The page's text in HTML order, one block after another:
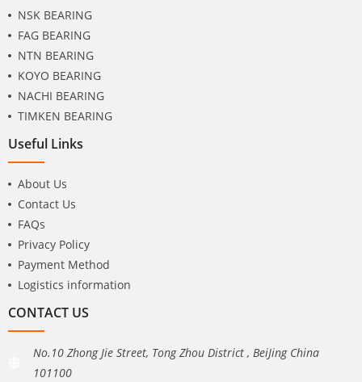
NSK BEARING
FAG BEARING
NTN BEARING
KOYO BEARING
NACHI BEARING
TIMKEN BEARING
Useful Links
About Us
Contact Us
FAQs
Privacy Policy
Payment Method
Logistics information
CONTACT US
No.10 Zhong Jie Street, Tong Zhou District , BeiJing China
101100